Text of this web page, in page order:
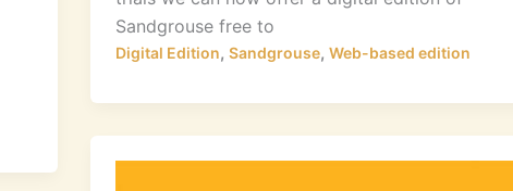
Sandgrouse free to
Digital Edition, Sandgrouse, Web-based edition